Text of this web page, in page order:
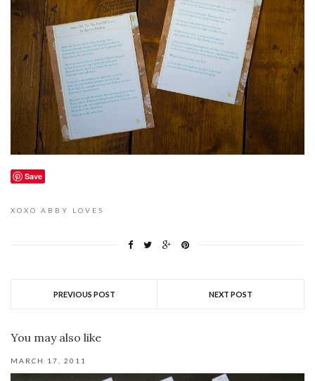
Save
XOXO ABBY LOVES
PREVIOUS POST NEXT POST
You may also like
MARCH 17, 2011